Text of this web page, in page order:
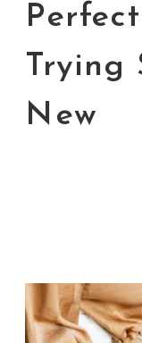
Trying
New